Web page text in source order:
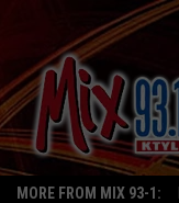
MORE FROM MIX 93-1: